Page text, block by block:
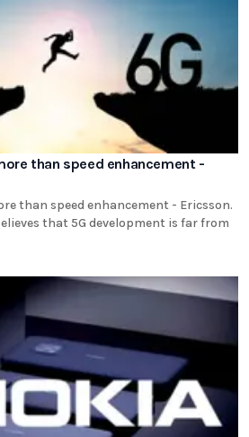
than speed enhancement -
than speed enhancement - Ericsson.
that 5G development is far from